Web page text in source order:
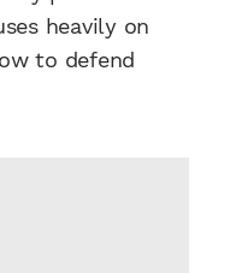
heavily on
to defend